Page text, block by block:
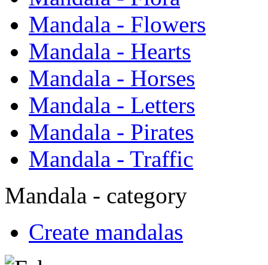
Mandala - Flowers
Mandala - Hearts
Mandala - Horses
Mandala - Letters
Mandala - Pirates
Mandala - Traffic
Mandala - category
Create mandalas